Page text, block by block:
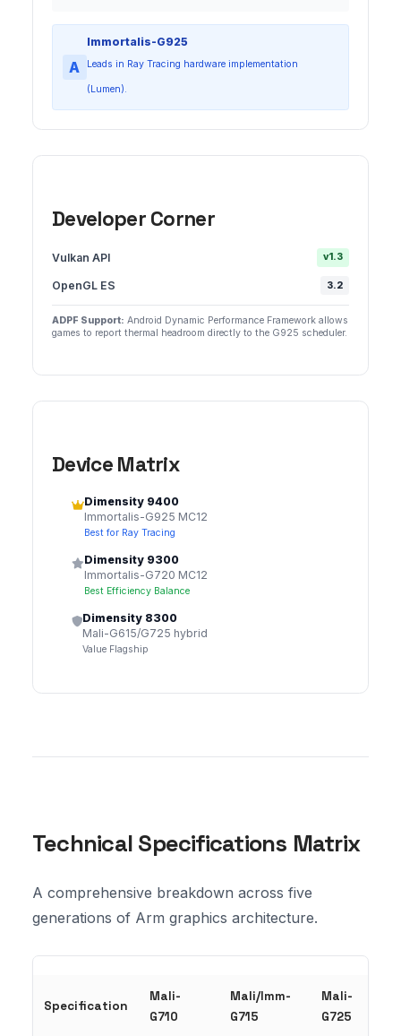
A
Immortalis-G925
Leads in Ray Tracing hardware implementation
(Lumen).
Developer Corner
Vulkan API v1.3
OpenGL ES 3.2
ADPF Support: Android Dynamic Performance Framework allows
games to report thermal headroom directly to the G925 scheduler.
Device Matrix
Dimensity 9400
Immortalis-G925 MC12
Best for Ray Tracing
Dimensity 9300
Immortalis-G720 MC12
Best Efficiency Balance
Dimensity 8300
Mali-G615/G725 hybrid
Value Flagship
Technical Specifications Matrix
A comprehensive breakdown across five
generations of Arm graphics architecture.
Specification
Mali-
G710
Mali/Imm-
G715
Mali-
G725